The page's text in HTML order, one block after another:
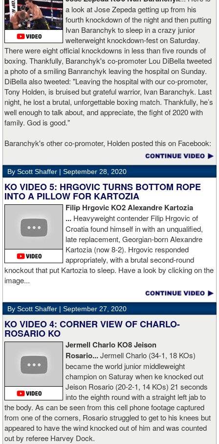
a look at Jose Zepeda getting up from his
fourth knockdown of the night and then putting
Ivan Baranchyk to sleep in a crazy junior
welterweight knockdown-fest on Saturday.
There were eight official knockdowns in less than five rounds of
boxing. Thankfully, Baranchyk's co-promoter Lou DiBella tweeted
a photo of a smiling Banranchyk leaving the hospital on Sunday.
DiBella also tweeted: "Leaving the hospital with our co-promoter,
Tony Holden, is bruised but grateful warrior, Ivan ⁦Baranchyk⁩. Last
night, he lost a brutal, unforgettable boxing match. Thankfully, he’s
well enough to talk about, and appreciate, the fight of 2020 with
family. God is good."
Baranchyk's other co-promoter, Holden posted this on Facebook:
"Ivan is out of hospital and doing well, all he wanted was to go eat
ice cream. Last night I was terrified as I rode in the ambulance
with Ivan. worried that he was not going to be OK. I am proud of
him, writers are calling this fight of the decade. It was a brutal war
as Ivan put Zapeda on the canvas four times and Zapeda put Ivan
on the canvas four times, all in the first five rounds. Ivan ended up
walking into a punch resulting in a brutal knockout. I am just happy
he is ok. I love this kid and he proved he is a world class fighter.
Thanks to your prayers he is OK."
By Scott Shaffer | September 28, 2020
KO VIDEO 5: HRGOVIC TURNS BOTTOM ROPE
INTO A PILLOW FOR KARTOZIA
Filip Hrgovic KO2 Alexandre Kartozia
... Heavyweight contender Filip Hrgovic of
Croatia found himself in with an unqualified,
late replacement, Georgian-born Alexandre
Kartozia (now 8-2). Hrgovic responded
appropriately, with a brutal second-round
knockout that put Kartozia to sleep. Have a look by clicking on the
image...
By Scott Shaffer | September 27, 2020
KO VIDEO 4: CORNER VIEW OF CHARLO-
ROSARIO KO
Jermell Charlo KO8 Jeison
Rosario...Jermell Charlo (34-1, 18 KOs)
became the world junior middleweight
champion on Saturay when ke knocked out
Jeison Rosario (20-2-1, 14 KOs) 21 seconds
into the eighth round with a straight left jab to
the body. As can be seen from this cell phone footage captured
from one of the corners, Rosario struggled to get to his knees but
appeared to have the wind knocked out of him and was counted
out by referee Harvey Dock.